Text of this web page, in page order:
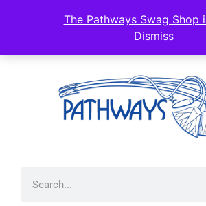
The Pathways Swag Shop
Dismiss